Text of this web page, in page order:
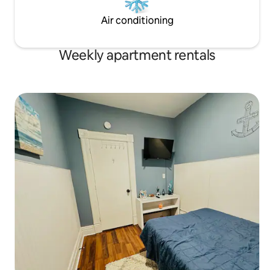
Air conditioning
Weekly apartment rentals